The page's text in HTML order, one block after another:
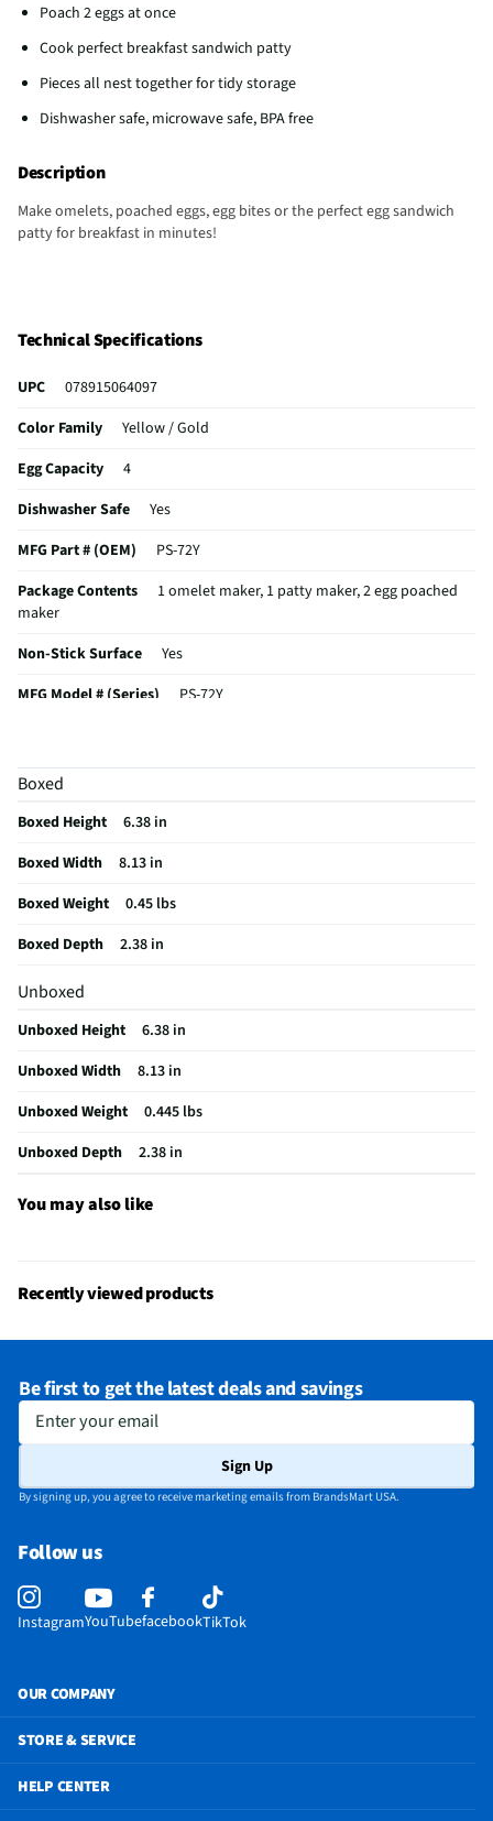
Poach 2 eggs at once
Cook perfect breakfast sandwich patty
Pieces all nest together for tidy storage
Dishwasher safe, microwave safe, BPA free
Description
Make omelets, poached eggs, egg bites or the perfect egg sandwich
patty for breakfast in minutes!
Technical Specifications
UPC
078915064097
Color Family
Yellow / Gold
Egg Capacity
4
Dishwasher Safe
Yes
MFG Part # (OEM)
PS-72Y
Package Contents
1 omelet maker, 1 patty maker, 2 egg poached
maker
Non-Stick Surface
Yes
MFG Model # (Series)
PS-72Y
Does this Product Have a Warranty?
Does this item require an Energy Guide
California Proposition 65 Warning Required
Boxed
Boxed Height
6.38 in
Boxed Width
8.13 in
Boxed Weight
0.45 lbs
Boxed Depth
2.38 in
Unboxed
Unboxed Height
6.38 in
Unboxed Width
8.13 in
Unboxed Weight
0.445 lbs
Unboxed Depth
2.38 in
You may also like
Recently viewed products
Be first to get the latest deals and savings
Enter your email
Sign Up
By signing up, you agree to receive marketing emails from BrandsMart USA.
Follow us
InstagramYouTubefacebookTikTok
OUR COMPANY
STORE & SERVICE
HELP CENTER